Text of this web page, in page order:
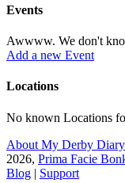
Events
Awwww. We don't
Add a new Event
Locations
No known Locations
About My Derby Diary
2026, Prima Facie
Blog | Support